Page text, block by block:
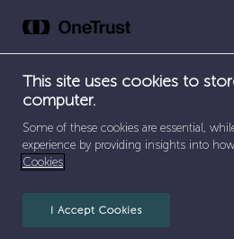
to
HOME /SEPARATOR
EARLY CAREERS
This site uses cookies to
computer.
Some of these cookies are essential,
experience by providing insights into
Cookies
I Accept Cookies